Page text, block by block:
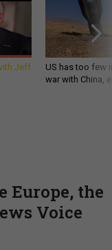
Jeff
US has too few
war with China,
Europe, the
Voice